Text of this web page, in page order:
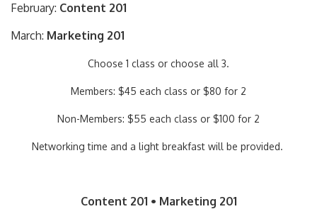
February: Content 201
March: Marketing 201
Choose 1 class or choose all 3.
Members: $45 each class or $80 for 2
Non-Members: $55 each class or $100 for 2
Networking time and a light breakfast will be provided.
Content 201 • Marketing 201